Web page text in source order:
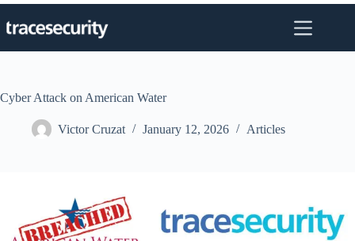
Skip
to
content
Cyber Attack on American Water
Victor Cruzat January 12, 2026 Articles